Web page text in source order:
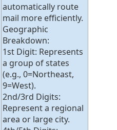
automatically route
mail more efficiently.
Geographic
Breakdown:
1st Digit: Represents
a group of states
(e.g., 0=Northeast,
9=West).
2nd/3rd Digits:
Represent a regional
area or large city.